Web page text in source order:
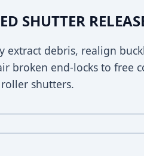
SHUTTER
extract debris, realign
broken end-locks to free
shutters.